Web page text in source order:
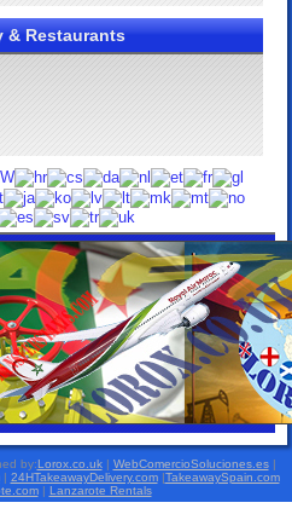
& Restaurants
by:Lorox.co.uk| WebComercioSoluciones.es|
| 24HTakeawayDelivery.com| TakeawaySpain.com
| Lanzarote Rentals